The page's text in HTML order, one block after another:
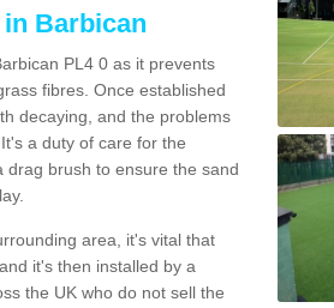
Barbican
PL4 0 as it prevents
fibres. Once established
decaying, and the problems
a duty of care for the
drag brush to ensure the sand
area, it's vital that
it's then installed by a
the UK who do not sell the